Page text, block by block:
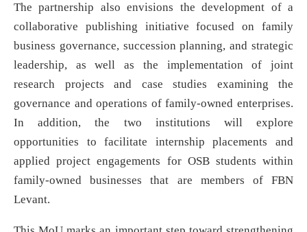
The partnership also envisions the development of a
collaborative publishing initiative focused on family
business governance, succession planning, and strategic
leadership, as well as the implementation of joint
research projects and case studies examining the
governance and operations of family-owned enterprises.
In addition, the two institutions will explore
opportunities to facilitate internship placements and
applied project engagements for OSB students within
family-owned businesses that are members of FBN
Levant.